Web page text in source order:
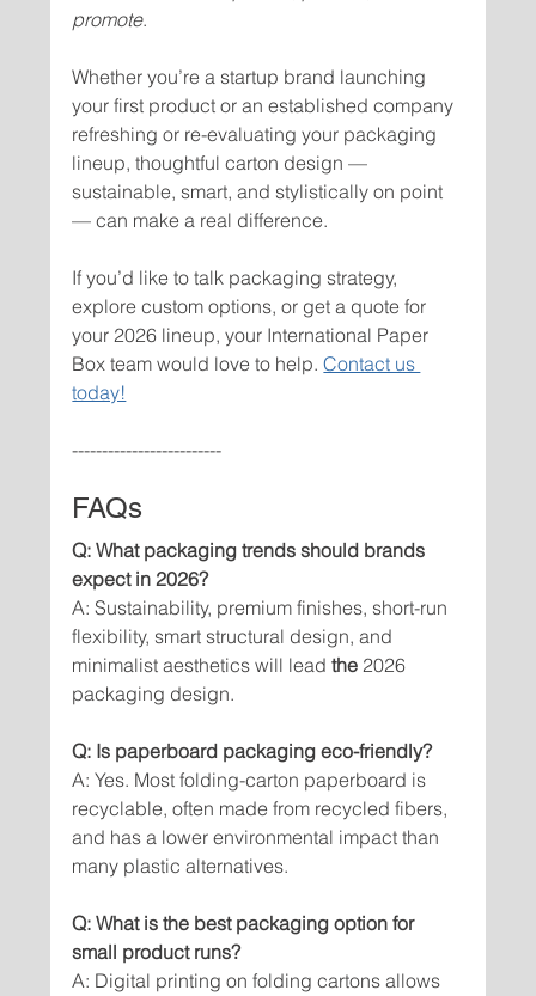
promote.
Whether you’re a startup brand launching
your first product or an established company
refreshing or re-evaluating your packaging
lineup, thoughtful carton design —
sustainable, smart, and stylistically on point
— can make a real difference.
If you’d like to talk packaging strategy,
explore custom options, or get a quote for
your 2026 lineup, your International Paper
Box team would love to help. Contact us
today!
-------------------------
FAQs
Q: What packaging trends should brands
expect in 2026?
A: Sustainability, premium finishes, short-run
flexibility, smart structural design, and
minimalist aesthetics will lead the 2026
packaging design.
Q: Is paperboard packaging eco-friendly?
A: Yes. Most folding-carton paperboard is
recyclable, often made from recycled fibers,
and has a lower environmental impact than
many plastic alternatives.
Q: What is the best packaging option for
small product runs?
A: Digital printing on folding cartons allows